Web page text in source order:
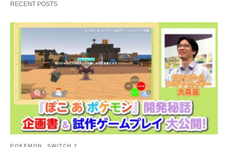
RECENT POSTS
POKEMON SWITCH 2